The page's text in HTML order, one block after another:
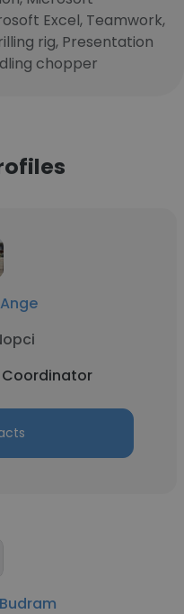
Excel, Teamwork,
rig, Presentation
chopper